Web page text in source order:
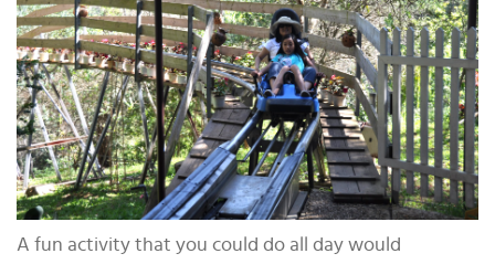
A fun activity that you could do all day would